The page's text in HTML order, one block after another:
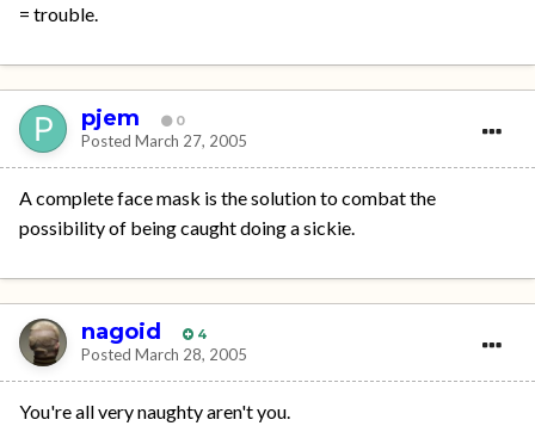
= trouble.
pjem 0
Posted March 27, 2005
A complete face mask is the solution to combat the
possibility of being caught doing a sickie.
nagoid 4
Posted March 28, 2005
You're all very naughty aren't you.